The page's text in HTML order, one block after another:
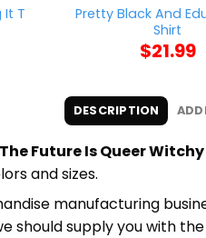
It T
Pretty Black And
Shirt
$21.99
DESCRIPTION
The Future Is Queer
and sizes.
manufacturing
should supply you with